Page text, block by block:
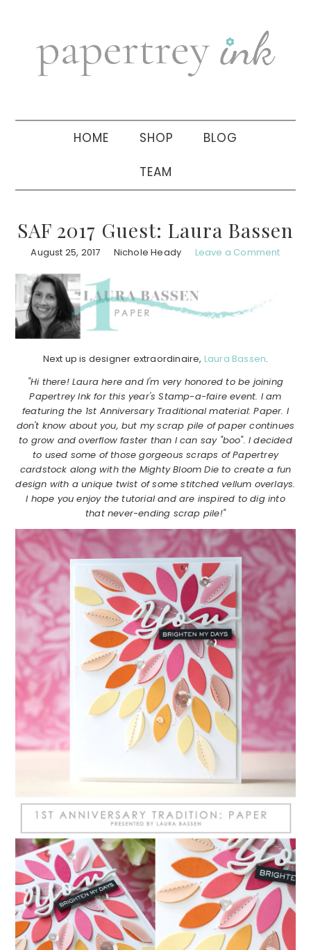
navigation
sidebar
HOME SHOP BLOG
TEAM
SAF 2017 Guest: Laura Bassen
August 25, 2017 Nichole Heady Leave a Comment
Next up is designer extraordinaire, Laura Bassen.
"Hi there! Laura here and I'm very honored to be joining
Papertrey Ink for this year's Stamp-a-faire event. I am
featuring the 1st Anniversary Traditional material: Paper. I
don't know about you, but my scrap pile of paper continues
to grow and overflow faster than I can say "boo". I decided
to used some of those gorgeous scraps of Papertrey
cardstock along with the Mighty Bloom Die to create a fun
design with a unique twist of some stitched vellum overlays.
I hope you enjoy the tutorial and are inspired to dig into
that never-ending scrap pile!"